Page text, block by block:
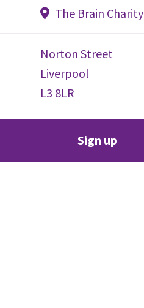
The Brain Charity
Norton Street
Liverpool
L3 8LR
Sign up